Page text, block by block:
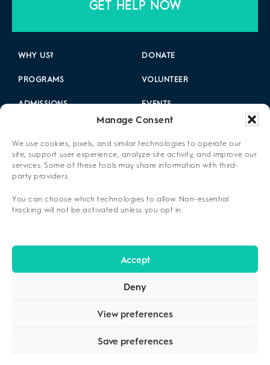
Manage Consent
We use cookies, pixels, and similar technologies to operate our
site, support user experience, analyze site activity, and improve our
services. Some of these tools may share information with third-
party providers.
You can choose which technologies to allow. Non-essential
tracking will not be activated unless you opt in.
Accept
Deny
View preferences
Save preferences
WHY US?
PROGRAMS
ADMISSIONS
RESOURCES
ABOUT US
PRIVACY POLICY
DONATE
VOLUNTEER
EVENTS
2025 ANNUAL REPORT
CENIKOR. ALL RIGHTS RESERVED.
GET HELP NOW